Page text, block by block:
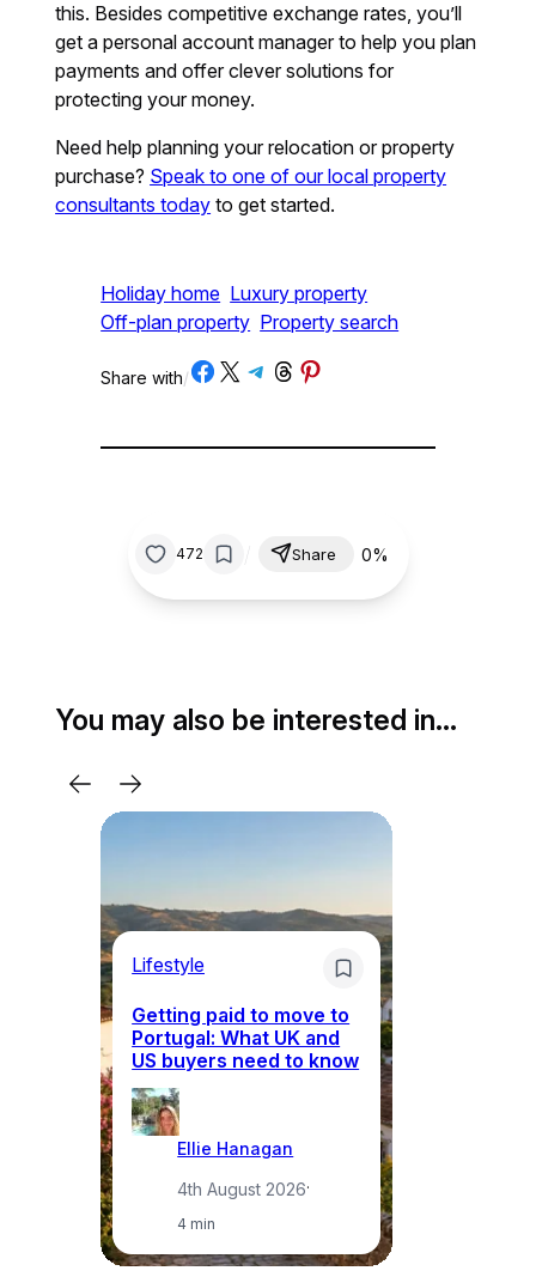
this. Besides competitive exchange rates, you’ll
get a personal account manager to help you plan
payments and offer clever solutions for
protecting your money.
Need help planning your relocation or property
purchase? Speak to one of our local property
consultants today to get started.
Holiday home Luxury property
Off-plan property Property search
Share with/Share on Facebook
Share on X Share on Telegram
Share on Threads
Share on Pinterest
472 Share 0%
You may also be interested in…
Lifestyle
Getting paid to move to
Portugal: What UK and
US buyers need to know
Ellie Hanagan
4th August 2026·
4 min